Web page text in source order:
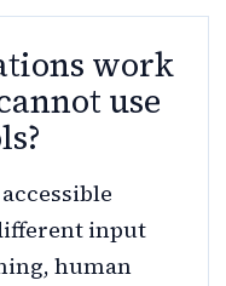
work
use
input
human